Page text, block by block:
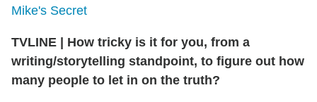
Mike's Secret
TVLINE
How tricky is it for you, from a
writing/storytelling standpoint, to figure out how
many people to let in on the truth?